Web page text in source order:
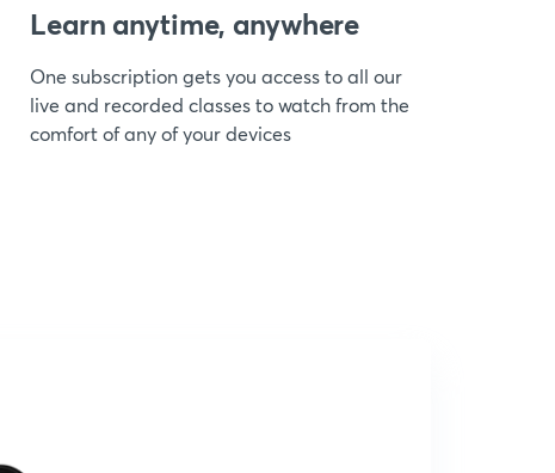
Learn anytime, anywhere
One subscription gets you access to all our
live and recorded classes to watch from the
comfort of any of your devices